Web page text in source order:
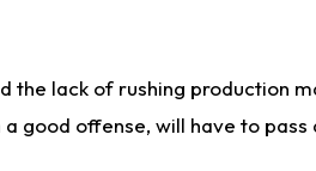
the lack of rushing production
offense, will have to pass